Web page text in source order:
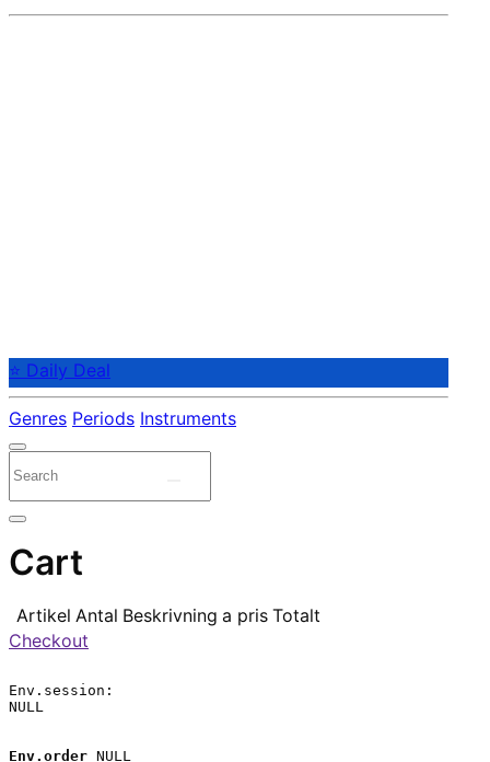
⭐ Daily Deal
Genres Periods Instruments
Cart
Artikel Antal Beskrivning a pris Totalt
Checkout
Env.session:
NULL
Env.order NULL